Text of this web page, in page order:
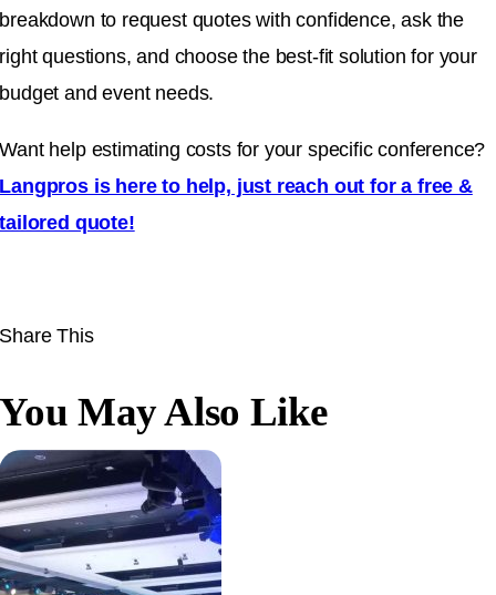
breakdown to request quotes with confidence, ask the
right questions, and choose the best-fit solution for your
budget and event needs.
Want help estimating costs for your specific conference?
Langpros is here to help, just reach out for a free &
tailored quote!
Share This
You May Also Like